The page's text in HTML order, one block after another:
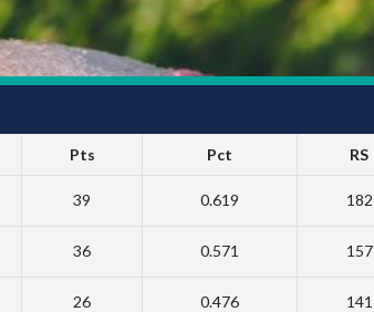
Pts Pct RS
39 0.619 182
36 0.571 157
26 0.476 141